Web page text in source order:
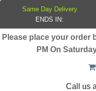
Please place your order
PM On
Call us
Same Day Delivery
ENDS IN: